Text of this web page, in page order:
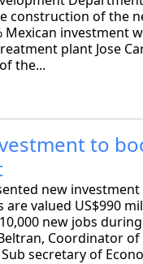
construction of the
Mexican investment
plant Jose
the...
to
new
are valued US$990
new jobs
Coordinator
secretary of